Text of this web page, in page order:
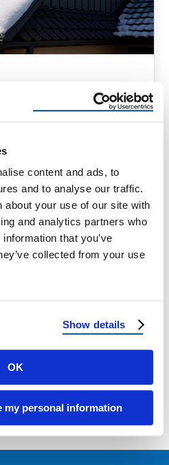
content and ads, to
and to analyse our traffic.
about your use of our site with
and analytics partners who
that you’ve
collected from your use
Show details
OK
my personal information
That Can
That Can Handle
Proof Roofing
drops and
more